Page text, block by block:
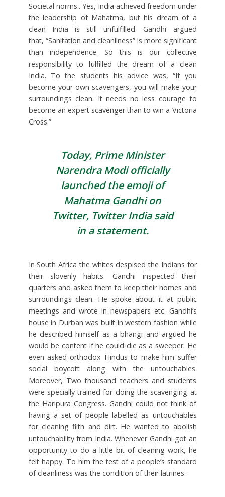
Societal norms.. Yes, India achieved freedom under
the leadership of Mahatma, but his dream of a
clean India is still unfulfilled. Gandhi argued
that, “Sanitation and cleanliness” is more significant
than independence. So this is our collective
responsibility to fulfilled the dream of a clean
India. To the students his advice was, “If you
become your own scavengers, you will make your
surroundings clean. It needs no less courage to
become an expert scavenger than to win a Victoria
Cross.”
Today, Prime Minister
Narendra Modi officially
launched the emoji of
Mahatma Gandhi on
Twitter, Twitter India said
in a statement.
In South Africa the whites despised the Indians for
their slovenly habits. Gandhi inspected their
quarters and asked them to keep their homes and
surroundings clean. He spoke about it at public
meetings and wrote in newspapers etc. Gandhi’s
house in Durban was built in western fashion while
he described himself as a bhangi and argued he
would be content if he could die as a sweeper. He
even asked orthodox Hindus to make him suffer
social boycott along with the untouchables.
Moreover, Two thousand teachers and students
were specially trained for doing the scavenging at
the Haripura Congress. Gandhi could not think of
having a set of people labelled as untouchables
for cleaning filth and dirt. He wanted to abolish
untouchability from India. Whenever Gandhi got an
opportunity to do a little bit of cleaning work, he
felt happy. To him the test of a people’s standard
of cleanliness was the condition of their latrines.